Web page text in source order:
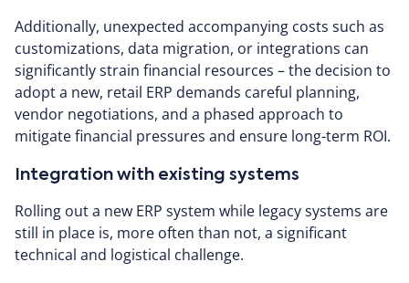
Additionally, unexpected accompanying costs such as
customizations, data migration, or integrations can
significantly strain financial resources – the decision to
adopt a new, retail ERP demands careful planning,
vendor negotiations, and a phased approach to
mitigate financial pressures and ensure long-term ROI.
Integration with existing systems
Rolling out a new ERP system while legacy systems are
still in place is, more often than not, a significant
technical and logistical challenge.